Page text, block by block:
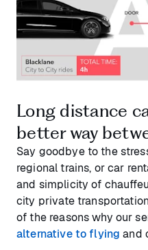
Long distance
better way
Say goodbye to the
regional trains, or car
and simplicity of
city private
of the reasons why our
alternative to flying and